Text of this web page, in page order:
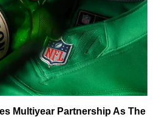
Multiyear Partnership As The